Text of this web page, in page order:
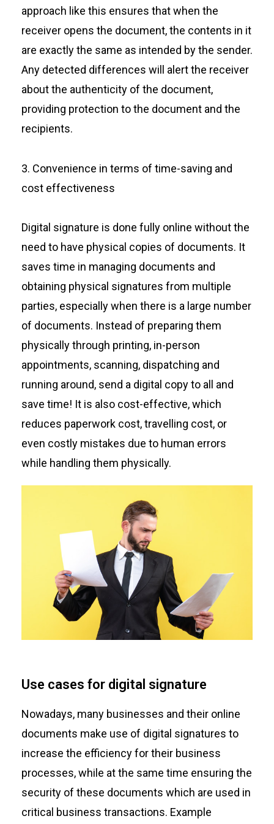
approach like this ensures that when the
receiver opens the document, the contents in it
are exactly the same as intended by the sender.
Any detected differences will alert the receiver
about the authenticity of the document,
providing protection to the document and the
recipients.
3. Convenience in terms of time-saving and
cost effectiveness
Digital signature is done fully online without the
need to have physical copies of documents. It
saves time in managing documents and
obtaining physical signatures from multiple
parties, especially when there is a large number
of documents. Instead of preparing them
physically through printing, in-person
appointments, scanning, dispatching and
running around, send a digital copy to all and
save time! It is also cost-effective, which
reduces paperwork cost, travelling cost, or
even costly mistakes due to human errors
while handling them physically.
Use cases for digital signature
Nowadays, many businesses and their online
documents make use of digital signatures to
increase the efficiency for their business
processes, while at the same time ensuring the
security of these documents which are used in
critical business transactions. Example